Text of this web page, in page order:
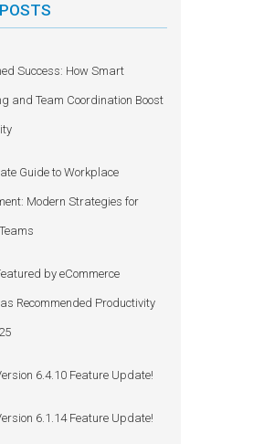
Success: How Smart
and Team Coordination Boost
Guide to Workplace
Modern Strategies for
by eCommerce
Recommended Productivity
6.4.10 Feature Update!
6.1.14 Feature Update!